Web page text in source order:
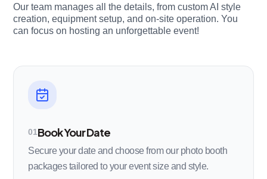
Our team manages all the details, from custom AI style
creation, equipment setup, and on-site operation. You
can focus on hosting an unforgettable event!
01Book Your Date
Secure your date and choose from our photo booth
packages tailored to your event size and style.